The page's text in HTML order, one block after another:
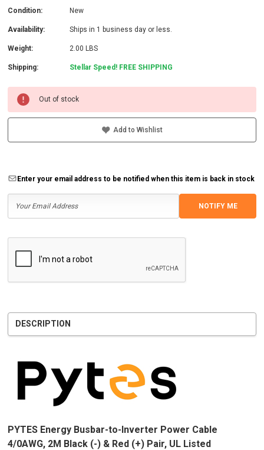
Condition: New
Availability: Ships in 1 business day or less.
Weight: 2.00 LBS
Shipping: Stellar Speed! FREE SHIPPING
Out of stock
Add to Wishlist
Enter your email address to be notified when this item is back in stock
NOTIFY ME
DESCRIPTION
PYTES Energy Busbar-to-Inverter Power Cable
4/0AWG, 2M Black (-) & Red (+) Pair, UL Listed